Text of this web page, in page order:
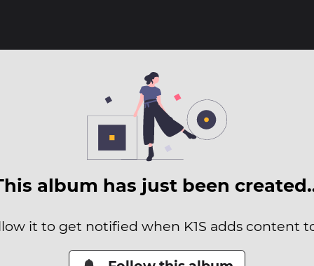
album has just been
it to get notified when K1S adds content